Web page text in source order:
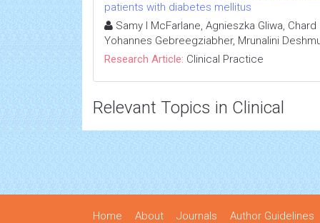
patients with diabetes mellitus
Samy I McFarlane, Agnieszka Gliwa,
Yohannes Gebreegziabher, Mrunalini
Research Article: Clinical Practice
Relevant Topics in Clinical
Home About Journals Author Guidelines